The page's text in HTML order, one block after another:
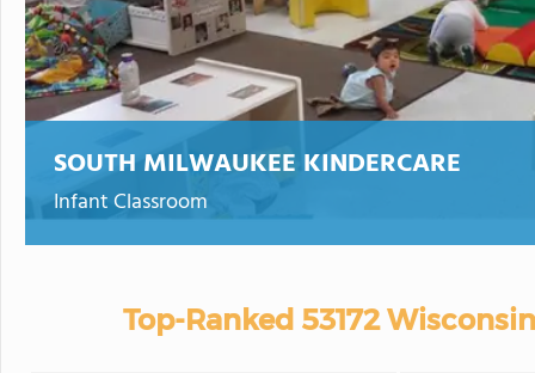
SOUTH MILWAUKEE KINDERCARE
Infant Classroom
Top-Ranked 53172